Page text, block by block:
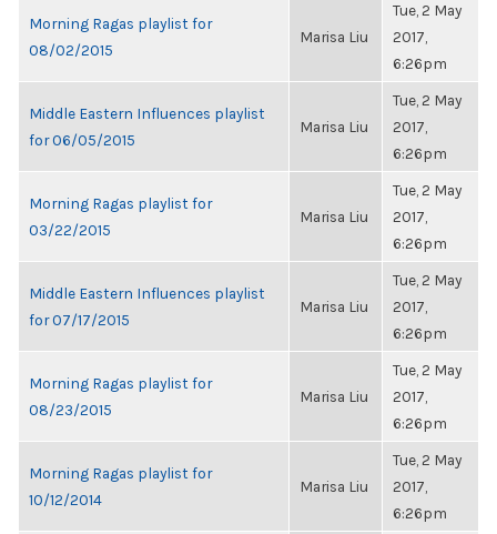
Morning Ragas playlist for
08/02/2015
Marisa Liu
Tue, 2 May
2017,
6:26pm
Middle Eastern Influences playlist
for 06/05/2015
Marisa Liu
Tue, 2 May
2017,
6:26pm
Morning Ragas playlist for
03/22/2015
Marisa Liu
Tue, 2 May
2017,
6:26pm
Middle Eastern Influences playlist
for 07/17/2015
Marisa Liu
Tue, 2 May
2017,
6:26pm
Morning Ragas playlist for
08/23/2015
Marisa Liu
Tue, 2 May
2017,
6:26pm
Morning Ragas playlist for
10/12/2014
Marisa Liu
Tue, 2 May
2017,
6:26pm